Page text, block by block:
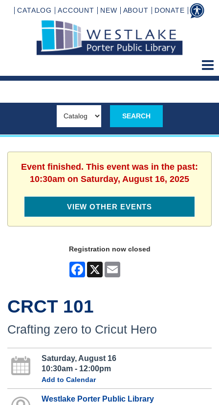
CATALOG ACCOUNT NEW ABOUT DONATE
Event finished. This event was in the past:
10:30am on Saturday, August 16, 2025
VIEW OTHER EVENTS
Registration now closed
Facebook
X
CRCT 101
Crafting zero to Cricut Hero
Saturday, August 16
10:30am - 12:00pm
Add to Calendar
Westlake Porter Public Library